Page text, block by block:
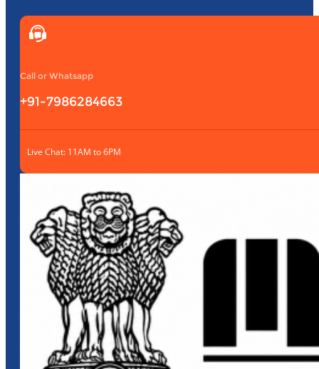
Call or Whatsapp
+91-7986284663
Live Chat: 11AM to 6PM